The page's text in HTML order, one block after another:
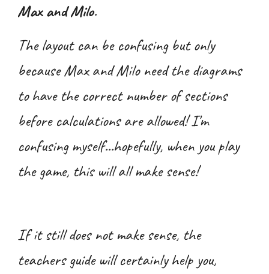
Max and Milo.
The layout can be confusing but only
because Max and Milo need the diagrams
to have the correct number of sections
before calculations are allowed! I'm
confusing myself...hopefully, when you play
the game, this will all make sense!
If it still does not make sense, the
teachers guide will certainly help you,